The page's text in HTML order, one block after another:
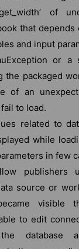
of
that depends
and input
or
the packaged
of an
to load.
related to
while
in few
publishers
source or
visible
to edit
database